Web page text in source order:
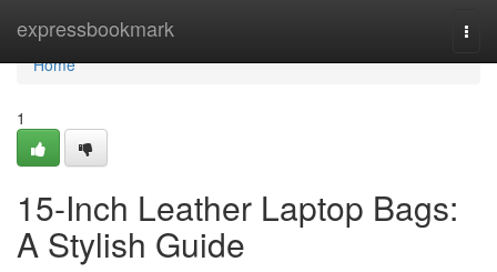
expressbookmark
Home
Home
1
15-Inch Leather Laptop Bags:
A Stylish Guide